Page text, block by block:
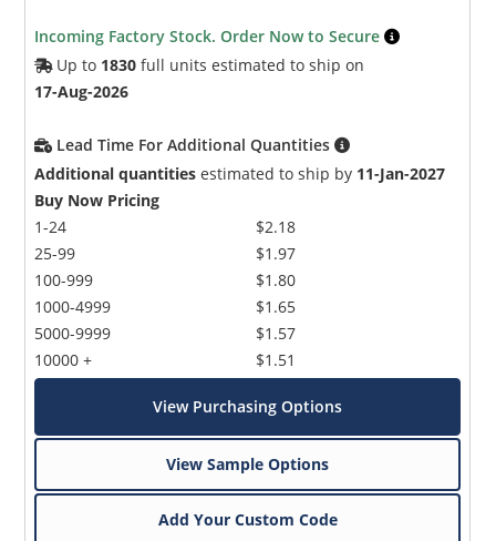
Incoming Factory Stock. Order Now to Secure
Up to 1830 full units estimated to ship on
17-Aug-2026
Lead Time For Additional Quantities
Additional quantities estimated to ship by 11-Jan-2027
Buy Now Pricing
1-24
25-99
100-999
1000-4999
5000-9999
10000 +
$2.18
$1.97
$1.80
$1.65
$1.57
$1.51
View Purchasing Options
View Sample Options
Add Your Custom Code